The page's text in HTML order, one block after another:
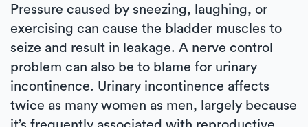
Pressure caused by sneezing, laughing, or
exercising can cause the bladder muscles to
seize and result in leakage. A nerve control
problem can also be to blame for urinary
incontinence. Urinary incontinence affects
twice as many women as men, largely because